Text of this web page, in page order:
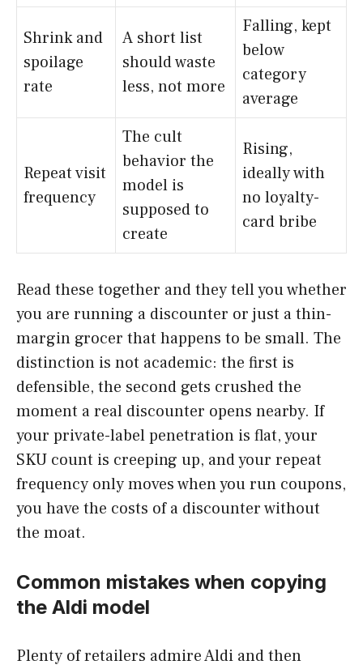
Shrink and
spoilage
rate
A short list
should waste
less, not more
Falling, kept
below
category
average
Repeat visit
frequency
The cult
behavior the
model is
supposed to
create
Rising,
ideally with
no loyalty-
card bribe
Read these together and they tell you whether
you are running a discounter or just a thin-
margin grocer that happens to be small. The
distinction is not academic: the first is
defensible, the second gets crushed the
moment a real discounter opens nearby. If
your private-label penetration is flat, your
SKU count is creeping up, and your repeat
frequency only moves when you run coupons,
you have the costs of a discounter without
the moat.
Common mistakes when copying
the Aldi model
Plenty of retailers admire Aldi and then